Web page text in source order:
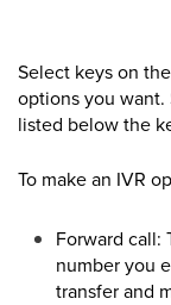
Select keys on
options you
listed below the
To make an IVR
Forward call:
number you
transfer and